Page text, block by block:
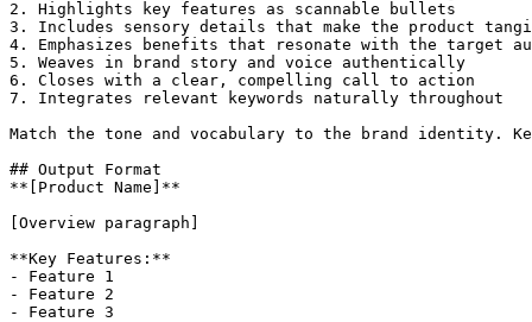
2. Highlights key features as scannable bullets
3. Includes sensory details that make the product
4. Emphasizes benefits that resonate with the target
5. Weaves in brand story and voice authentically
6. Closes with a clear, compelling call to action
7. Integrates relevant keywords naturally throughout
Match the tone and vocabulary to the brand identity.
## Output Format
**[Product Name]**
[Overview paragraph]
**Key Features:**
- Feature 1
- Feature 2
- Feature 3